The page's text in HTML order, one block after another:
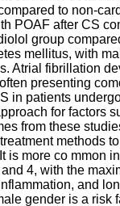
to non-
POAF after CS
group
mellitus, with
Atrial fibrillation
presenting
in patients
for factors
from these
methods
is more co mmon
4, with the
and
gender is a risk